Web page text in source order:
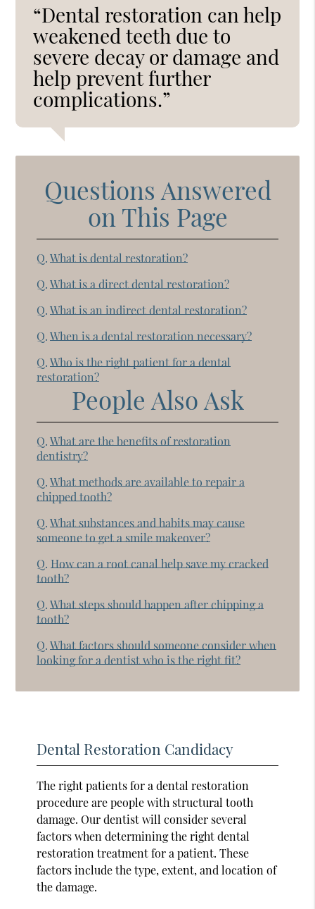
“Dental restoration can help
weakened teeth due to
severe decay or damage and
help prevent further
complications.”
Questions Answered
on This Page
Q. What is dental restoration?
Q. What is a direct dental restoration?
Q. What is an indirect dental restoration?
Q. When is a dental restoration necessary?
Q. Who is the right patient for a dental
restoration?
People Also Ask
Q. What are the benefits of restoration
dentistry?
Q. What methods are available to repair a
chipped tooth?
Q. What substances and habits may cause
someone to get a smile makeover?
Q. How can a root canal help save my cracked
tooth?
Q. What steps should happen after chipping a
tooth?
Q. What factors should someone consider when
looking for a dentist who is the right fit?
Dental Restoration Candidacy
The right patients for a dental restoration
procedure are people with structural tooth
damage. Our dentist will consider several
factors when determining the right dental
restoration treatment for a patient. These
factors include the type, extent, and location of
the damage.